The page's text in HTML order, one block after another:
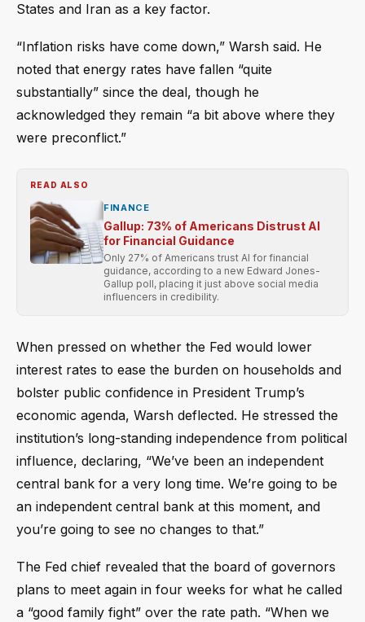
States and Iran as a key factor.
“Inflation risks have come down,” Warsh said. He
noted that energy rates have fallen “quite
substantially” since the deal, though he
acknowledged they remain “a bit above where they
were preconflict.”
READ ALSO
FINANCE
Gallup: 73% of Americans Distrust AI
for Financial Guidance
Only 27% of Americans trust AI for financial
guidance, according to a new Edward Jones-
Gallup poll, placing it just above social media
influencers in credibility.
When pressed on whether the Fed would lower
interest rates to ease the burden on households and
bolster public confidence in President Trump’s
economic agenda, Warsh deflected. He stressed the
institution’s long-standing independence from political
influence, declaring, “We’ve been an independent
central bank for a very long time. We’re going to be
an independent central bank at this moment, and
you’re going to see no changes to that.”
The Fed chief revealed that the board of governors
plans to meet again in four weeks for what he called
a “good family fight” over the rate path. “When we